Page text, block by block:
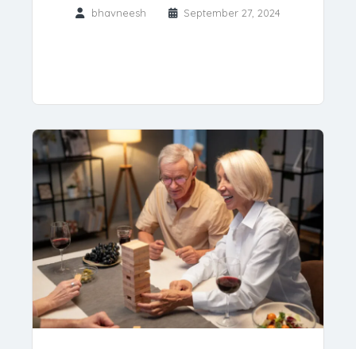
bhavneesh September 27, 2024